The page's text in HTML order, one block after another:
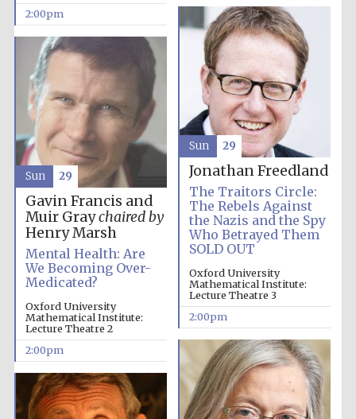
Worcester College
founded 1714
Lincoln College
founded 1427
founded 1458
Reuben College
founded in 2019
2:00pm
Jonathan Freedland
The Traitors Circle:
The Rebels Against
the Nazis and the Spy
Who Betrayed Them
SOLD OUT
Oxford University
Mathematical Institute:
Lecture Theatre 3
2:00pm
Sun 29
Gavin Francis and
Muir Graychaired by
Henry Marsh
Mental Health: Are
We Becoming Over-
Medicated?
Oxford University
Mathematical Institute:
Lecture Theatre 2
2:00pm
Sun 29